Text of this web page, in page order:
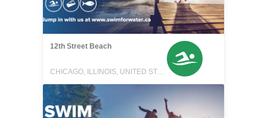
12th Street Beach
CHICAGO, ILLINOIS, UNITED STATES